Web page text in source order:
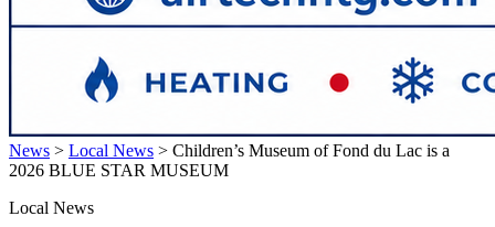
News > Local News > Children’s Museum of Fond du Lac is a
2026 BLUE STAR MUSEUM
Local News